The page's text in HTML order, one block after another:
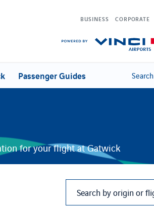
BUSINESS CORPORATE
Passenger Guides Search
for your flight at Gatwick